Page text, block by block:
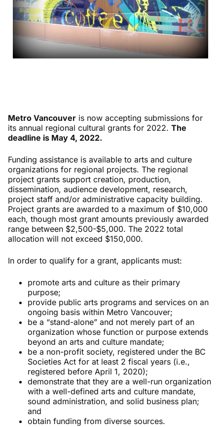
Metro Vancouver is now accepting submissions for
its annual regional cultural grants for 2022. The
deadline is May 4, 2022.
Funding assistance is available to arts and culture
organizations for regional projects. The regional
project grants support creation, production,
dissemination, audience development, research,
project staff and/or administrative capacity building.
Project grants are awarded to a maximum of $10,000
each, though most grant amounts previously awarded
range between $2,500-$5,000. The 2022 total
allocation will not exceed $150,000.
In order to qualify for a grant, applicants must:
promote arts and culture as their primary
purpose;
provide public arts programs and services on an
ongoing basis within Metro Vancouver;
be a “stand-alone” and not merely part of an
organization whose function or purpose extends
beyond an arts and culture mandate;
be a non-profit society, registered under the BC
Societies Act for at least 2 fiscal years (i.e.,
registered before April 1, 2020);
demonstrate that they are a well-run organization
with a well-defined arts and culture mandate,
sound administration, and solid business plan;
and
obtain funding from diverse sources.